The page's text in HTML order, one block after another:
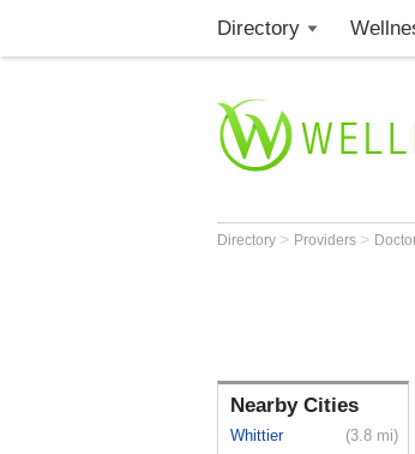
Directory
Directory > Providers >
Nearby Cities
Whittier
(3.8 mi)